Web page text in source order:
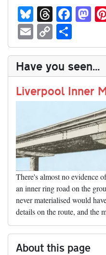
Bl
ue
sk
y
T
hr
ea
ds
Fa
ce
bo
ok
M
as
to
do
n
E
m
ail
C
op
y
Li
nk
ha
re
Have you seen...
Liverpool Inner
There's almost no evidence
an inner ring road on the
never materialised would
details on the route, and the
About this page